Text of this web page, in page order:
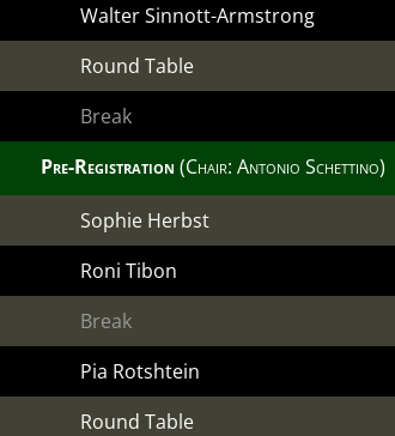
Walter Sinnott-Armstrong
Round Table
Break
Pre-Registration (Chair:Antonio Schettino)
Sophie Herbst
Roni Tibon
Break
Pia Rotshtein
Round Table